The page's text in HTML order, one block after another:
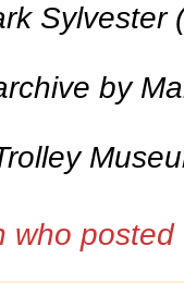
Sylvester
by
who